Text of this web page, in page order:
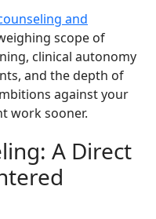
and
scope of
clinical autonomy
and the depth of
against your
work sooner.
A Direct